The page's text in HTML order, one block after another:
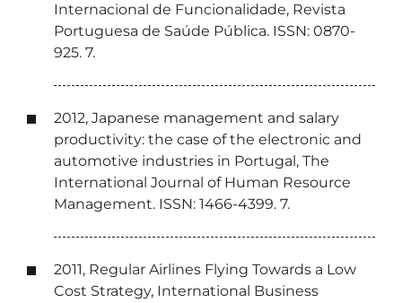
Internacional de Funcionalidade, Revista
Portuguesa de Saúde Pública. ISSN: 0870-
925. 7.
2012, Japanese management and salary
productivity: the case of the electronic and
automotive industries in Portugal, The
International Journal of Human Resource
Management. ISSN: 1466-4399. 7.
2011, Regular Airlines Flying Towards a Low
Cost Strategy, International Business